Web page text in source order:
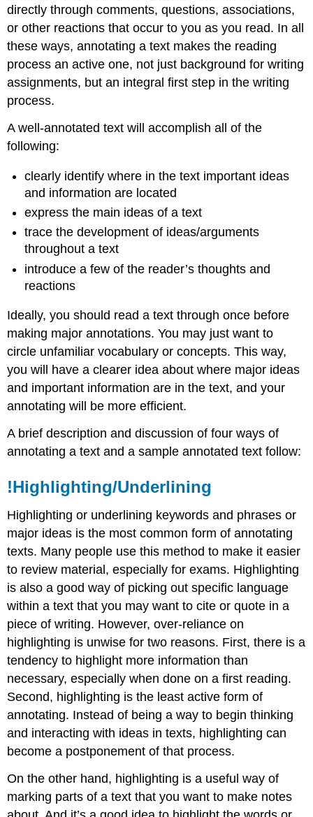
directly through comments, questions, associations,
or other reactions that occur to you as you read. In all
these ways, annotating a text makes the reading
process an active one, not just background for writing
assignments, but an integral first step in the writing
process.
A well-annotated text will accomplish all of the
following:
clearly identify where in the text important ideas
and information are located
express the main ideas of a text
trace the development of ideas/arguments
throughout a text
introduce a few of the reader’s thoughts and
reactions
Ideally, you should read a text through once before
making major annotations. You may just want to
circle unfamiliar vocabulary or concepts. This way,
you will have a clearer idea about where major ideas
and important information are in the text, and your
annotating will be more efficient.
A brief description and discussion of four ways of
annotating a text and a sample annotated text follow:
!Highlighting/Underlining
Highlighting or underlining keywords and phrases or
major ideas is the most common form of annotating
texts. Many people use this method to make it easier
to review material, especially for exams. Highlighting
is also a good way of picking out specific language
within a text that you may want to cite or quote in a
piece of writing. However, over-reliance on
highlighting is unwise for two reasons. First, there is a
tendency to highlight more information than
necessary, especially when done on a first reading.
Second, highlighting is the least active form of
annotating. Instead of being a way to begin thinking
and interacting with ideas in texts, highlighting can
become a postponement of that process.
On the other hand, highlighting is a useful way of
marking parts of a text that you want to make notes